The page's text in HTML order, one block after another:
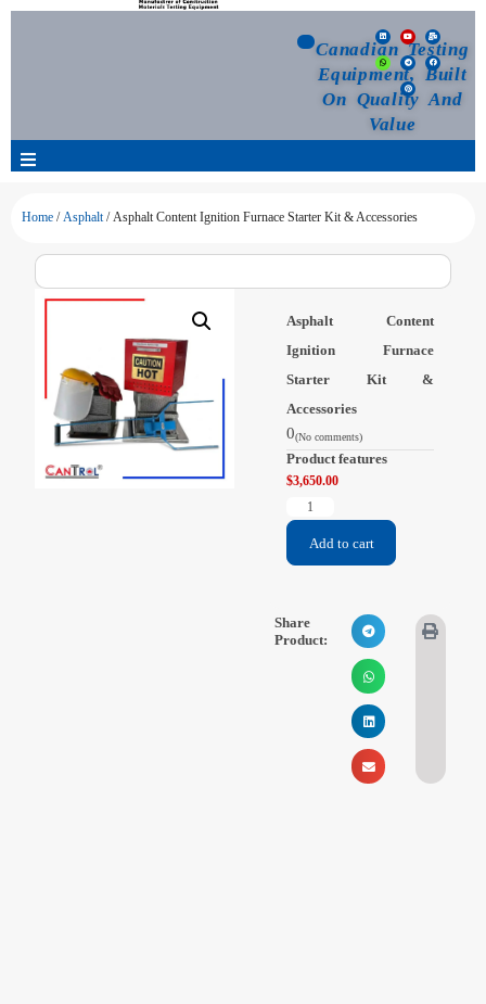
Canadian Testing
Equipment, Built
On Quality And
Value
Products
News
Home /Asphalt/ Asphalt Content Ignition Furnace Starter Kit & Accessories
Asphalt Content
Ignition Furnace
Starter Kit &
Accessories
0(No comments)
Product features
$3,650.00
Add to cart
Share
Product: